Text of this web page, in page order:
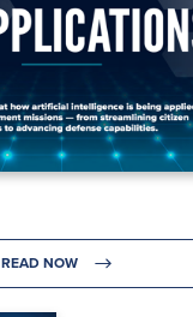
READ NOW